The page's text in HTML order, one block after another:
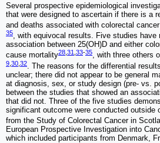
Several prospective epidemiological
that were designed to ascertain if there is a
and deaths associated with colorectal
35, with equivocal results. Five studies have
association between 25(OH)D and either
cause mortality28,31,33-35, with three others
9 30 32. The reasons for the differential
unclear; there did not appear to be general
at diagnosis, sex, or study design (pre- vs.
between the studies that showed an
that did not. Three of the five studies
significant outcome were conducted outside
from the Study of Colorectal Cancer in
European Prospective Investigation into
which included participants from Denmark,